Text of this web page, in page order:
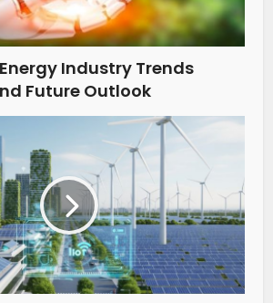
Industry Trends
Future Outlook